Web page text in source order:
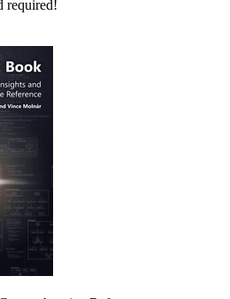
required!